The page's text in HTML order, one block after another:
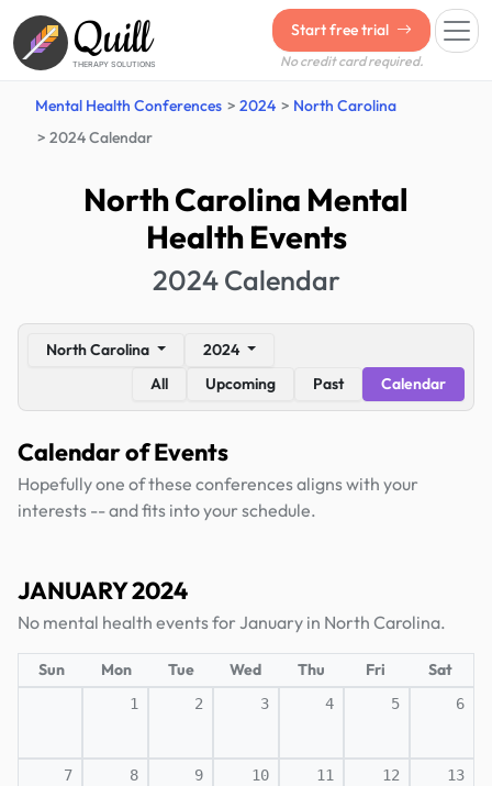
Quill
THERAPY SOLUTIONS
Start free trial
No credit card required.
Mental Health Conferences 2024
North Carolina
2024 Calendar
North Carolina Mental
Health Events
2024 Calendar
North Carolina
2024
All
Upcoming Past Calendar
Calendar of Events
Hopefully one of these conferences aligns with your
interests -- and fits into your schedule.
JANUARY 2024
No mental health events for January in North Carolina.
Sun Mon Tue Wed Thu Fri Sat
1 2 3 4 5 6
7 8 9 10 11 12 13